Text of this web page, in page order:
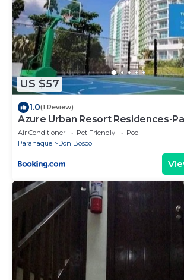
US $57
1.0(1 Review)
Azure Urban Resort Residences-
Air Conditioner Pet Friendly
Pool
Paranaque
Don Bosco